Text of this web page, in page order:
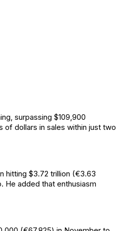
surpassing $109,900
of dollars in sales within just two
hitting $3.72 trillion (€3.63
He added that enthusiasm